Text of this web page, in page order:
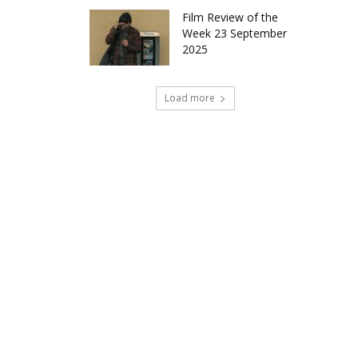
Film Review of the
Week 23 September
2025
Load more